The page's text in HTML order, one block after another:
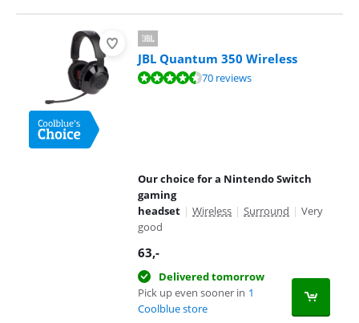
JBL Quantum 350 Wireless
Review is 8,9 out of 10, based on 70 reviews.70 reviews
Our choice for a Nintendo Switch
gaming
headset | Wireless | Surround | Very
good
63,-
Delivered tomorrow
Pick up even sooner in 1
Coolblue store